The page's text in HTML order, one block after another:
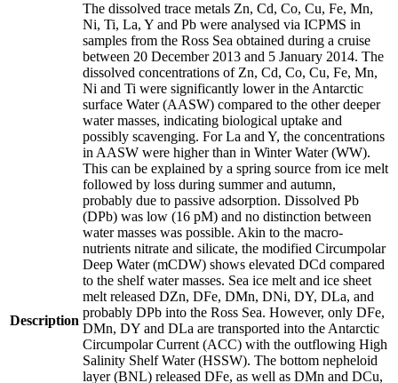
Description
The dissolved trace metals Zn, Cd, Co, Cu, Fe, Mn,
Ni, Ti, La, Y and Pb were analysed via ICPMS in
samples from the Ross Sea obtained during a cruise
between 20 December 2013 and 5 January 2014. The
dissolved concentrations of Zn, Cd, Co, Cu, Fe, Mn,
Ni and Ti were significantly lower in the Antarctic
surface Water (AASW) compared to the other deeper
water masses, indicating biological uptake and
possibly scavenging. For La and Y, the concentrations
in AASW were higher than in Winter Water (WW).
This can be explained by a spring source from ice melt
followed by loss during summer and autumn,
probably due to passive adsorption. Dissolved Pb
(DPb) was low (16 pM) and no distinction between
water masses was possible. Akin to the macro-
nutrients nitrate and silicate, the modified Circumpolar
Deep Water (mCDW) shows elevated DCd compared
to the shelf water masses. Sea ice melt and ice sheet
melt released DZn, DFe, DMn, DNi, DY, DLa, and
probably DPb into the Ross Sea. However, only DFe,
DMn, DY and DLa are transported into the Antarctic
Circumpolar Current (ACC) with the outflowing High
Salinity Shelf Water (HSSW). The bottom nepheloid
layer (BNL) released DFe, as well as DMn and DCu,